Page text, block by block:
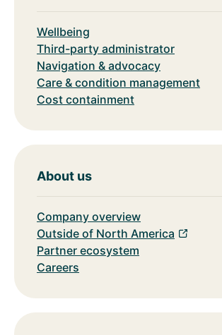
Wellbeing
Third-party administrator
Navigation & advocacy
Care & condition management
Cost containment
About us
Company overview
Outside of North America
Partner ecosystem
Careers